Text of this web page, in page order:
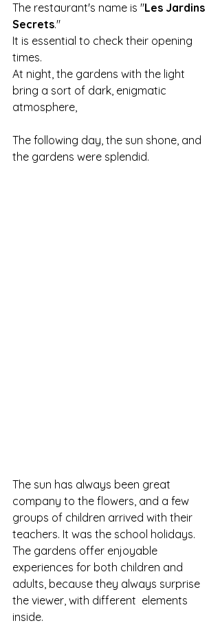
The restaurant's name is "Les Jardins
Secrets."
It is essential to check their opening
times.
At night, the gardens with the light
bring a sort of dark, enigmatic
atmosphere,
The following day, the sun shone, and
the gardens were splendid.
The sun has always been great
company to the flowers, and a few
groups of children arrived with their
teachers. It was the school holidays.
The gardens offer enjoyable
experiences for both children and
adults, because they always surprise
the viewer, with different  elements
inside.